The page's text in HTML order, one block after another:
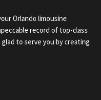
Orlando limousine
record of top-class
to serve you by creating